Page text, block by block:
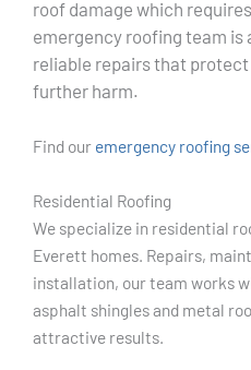
roof damage which
emergency roofing team is
reliable repairs that
further harm.
Find our emergency roofing
Residential Roofing
We specialize in residential
Everett homes. Repairs,
installation, our team works
asphalt shingles and metal
attractive results.